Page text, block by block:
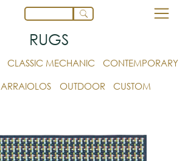
RUGS
CLASSIC MECHANIC
CONTEMPORARY
ARRAIOLOS OUTDOOR CUSTOM